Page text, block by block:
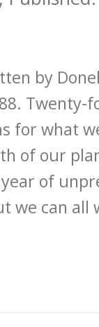
by
Twenty-
for what
of our
of
we can all